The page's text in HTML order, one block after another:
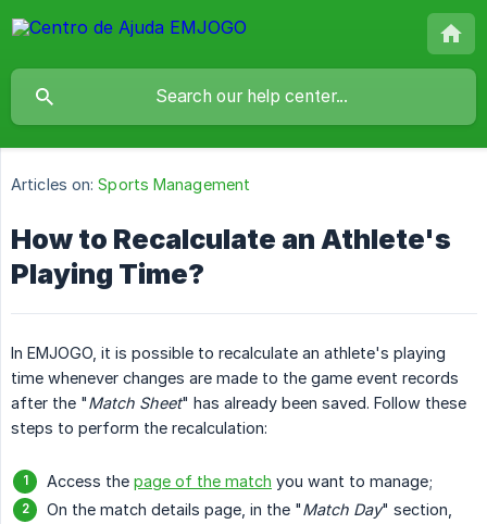
Articles on: Sports Management
How to Recalculate an Athlete's
Playing Time?
In EMJOGO, it is possible to recalculate an athlete's playing
time whenever changes are made to the game event records
after the "Match Sheet" has already been saved. Follow these
steps to perform the recalculation:
Access the page of the match you want to manage;
On the match details page, in the "Match Day" section,